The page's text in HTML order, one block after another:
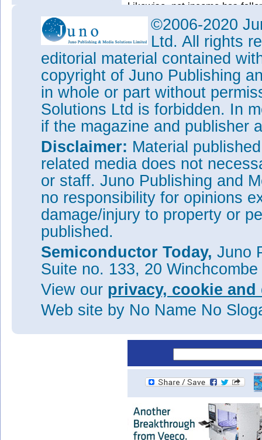
Likewise, net income has
share) a year ago and $19m
$14.6m ($0.08 per diluted
($0.53 per diluted share) for
diluted share) in fiscal 2017.
During the quarter, cash,
rose by about $19m from
ago).
“We recently received
proposed merger with
in the second half of this
See related items:
Oclaro stockholders approve
Oclaro quarterly revenue falls
Lumentum to acquire Oclaro
Oclaro’s quarterly revenue
Oclaro reports quarterly
year
Oclaro’s quarterly revenue
in China
Tags:
Oclaro Optical
©2006-2020
Ltd. All rights
editorial material contained
copyright of Juno Publishing
in whole or part without
Solutions Ltd is forbidden. In
if the magazine and publisher
Disclaimer: Material
related media does not
or staff. Juno Publishing and
no responsibility for opinions
damage/injury to property or
published.
Semiconductor Today, Juno
Suite no. 133, 20
View our privacy, cookie
Web site by No Name No